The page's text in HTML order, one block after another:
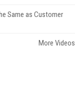
Same as Customer
More Videos